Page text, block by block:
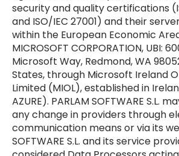
security and quality certifications
and ISO/IEC 27001) and their
within the European Economic
MICROSOFT CORPORATION, UBI:
Microsoft Way, Redmond, WA
States, through Microsoft Ireland
Limited (MIOL), established in
AZURE). PARLAM SOFTWARE S.L.
any change in providers through
communication means or via its
SOFTWARE S.L. and its service